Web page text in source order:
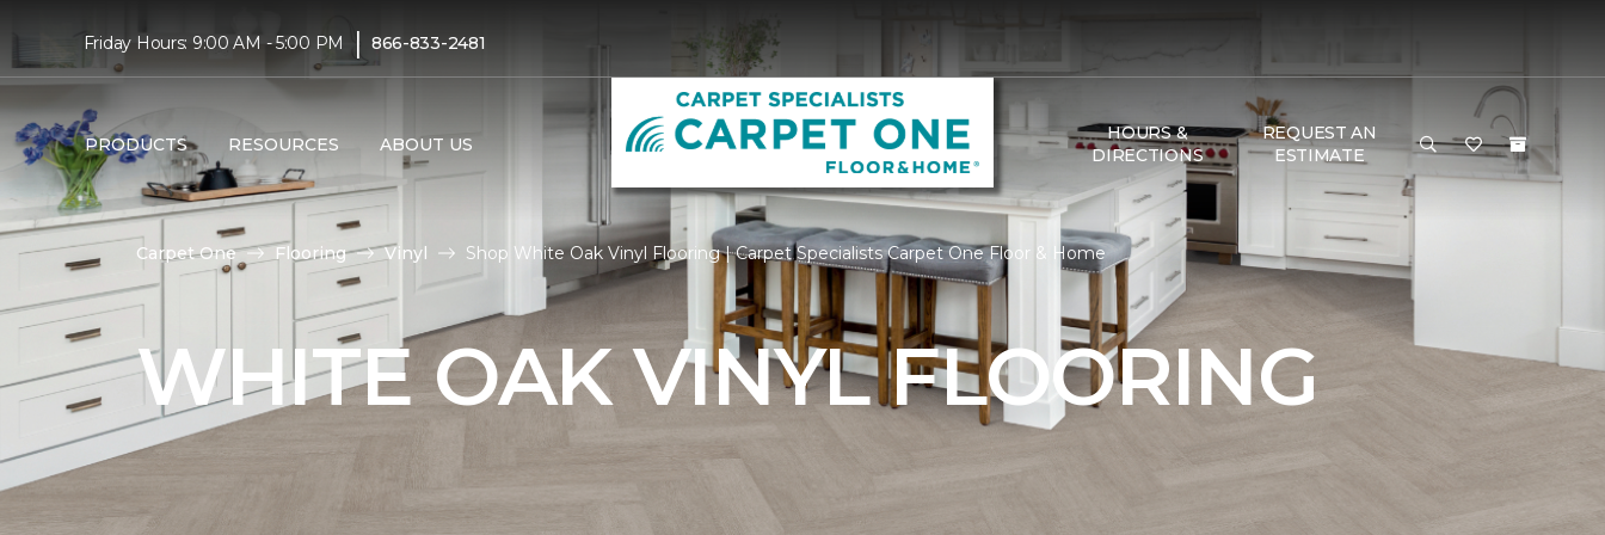
Friday Hours: 9:00 AM - 5:00 PM | 866-833-2481
PRODUCTS RESOURCES ABOUT US
HOURS &
DIRECTIONS
REQUEST AN
ESTIMATE
Carpet One Flooring Vinyl Shop White Oak Vinyl Flooring | Carpet Specialists Carpet One Floor & Home
WHITE OAK VINYL FLOORING